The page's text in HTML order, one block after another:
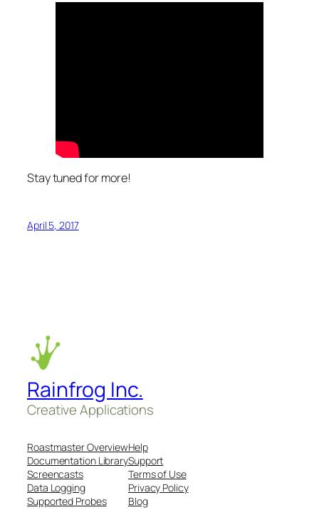
Stay tuned for more!
April 5, 2017
Rainfrog Inc.
Creative Applications
Roastmaster Overview
Documentation Library
Screencasts
Data Logging
Supported Probes
Help
Support
Terms of Use
Privacy Policy
Blog